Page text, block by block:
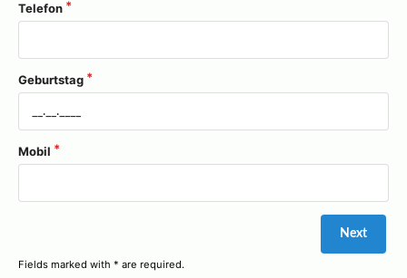
Telefon
Geburtstag
Mobil
Fields marked with * are required.